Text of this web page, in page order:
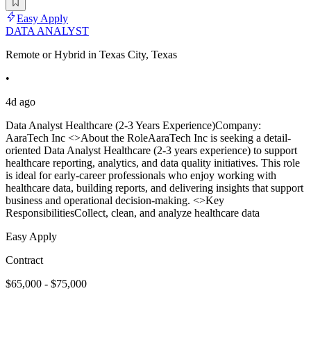
Easy Apply
DATA ANALYST
Remote or Hybrid in Texas City, Texas
•
4d ago
Data Analyst Healthcare (2-3 Years Experience)Company:
AaraTech Inc <>About the RoleAaraTech Inc is seeking a detail-
oriented Data Analyst Healthcare (2-3 years experience) to support
healthcare reporting, analytics, and data quality initiatives. This role
is ideal for early-career professionals who enjoy working with
healthcare data, building reports, and delivering insights that support
business and operational decision-making. <>Key
ResponsibilitiesCollect, clean, and analyze healthcare data
Easy Apply
Contract
$65,000 - $75,000